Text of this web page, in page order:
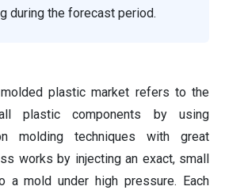
during the forecast period.
plastic market refers to the
plastic components by using
molding techniques with great
works by injecting an exact, small
a mold under high pressure. Each